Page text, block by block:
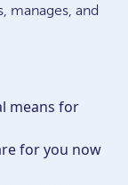
manages, and
means for
for you now